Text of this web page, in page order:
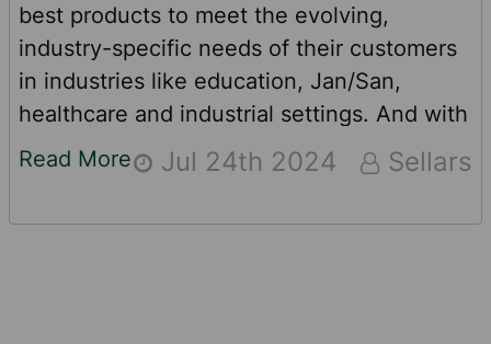
best products to meet the evolving,
industry-specific needs of their customers
in industries like education, Jan/San,
healthcare and industrial settings. And with
the right products, distributors and
manufacturers can experience mutual
Read More Jul 24th 2024 Sellars